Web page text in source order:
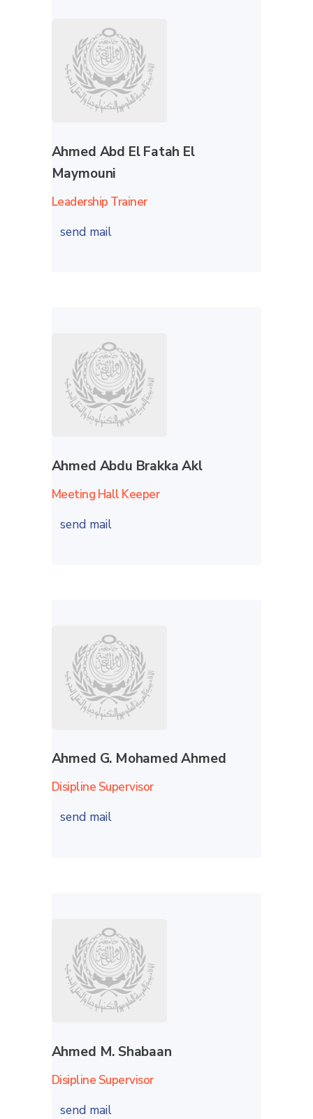
Ahmed Abd El Fatah El
Maymouni
Leadership Trainer
send mail
Ahmed Abdu Brakka Akl
Meeting Hall Keeper
send mail
Ahmed G. Mohamed Ahmed
Disipline Supervisor
send mail
Ahmed M. Shabaan
Disipline Supervisor
send mail